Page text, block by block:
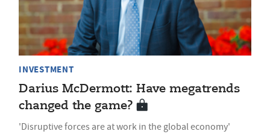
INVESTMENT
Darius McDermott: Have megatrends
changed the game?
'Disruptive forces are at work in the global economy'